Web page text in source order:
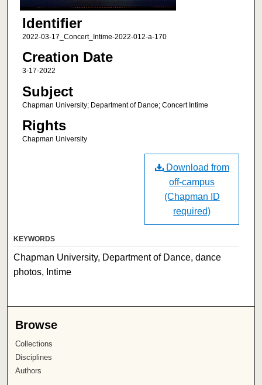
Identifier
2022-03-17_Concert_Intime-2022-012-a-170
Creation Date
3-17-2022
Subject
Chapman University; Department of Dance; Concert Intime
Rights
Chapman University
Download from
off-campus
(Chapman ID
required)
KEYWORDS
Chapman University, Department of Dance, dance
photos, Intime
Browse
Collections
Disciplines
Authors